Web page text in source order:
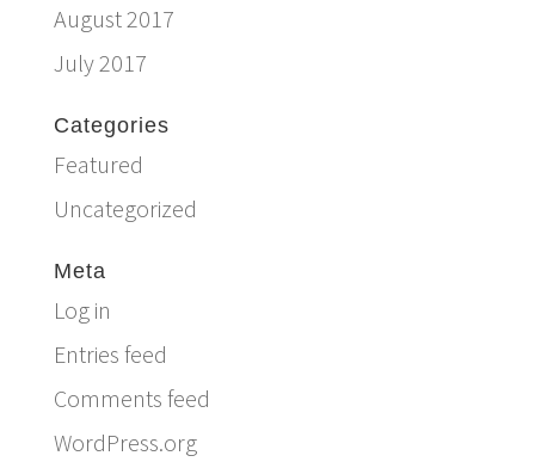
August 2017
July 2017
Categories
Featured
Uncategorized
Meta
Log in
Entries feed
Comments feed
WordPress.org